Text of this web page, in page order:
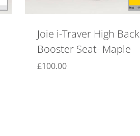
Joie i-Traver High Back
Booster Seat- Maple
£100.00